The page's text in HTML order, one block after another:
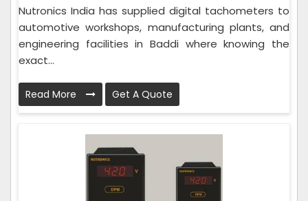
Nutronics India has supplied digital tachometers to
automotive workshops, manufacturing plants, and
engineering facilities in Baddi where knowing the
exact...
Read More Get A Quote